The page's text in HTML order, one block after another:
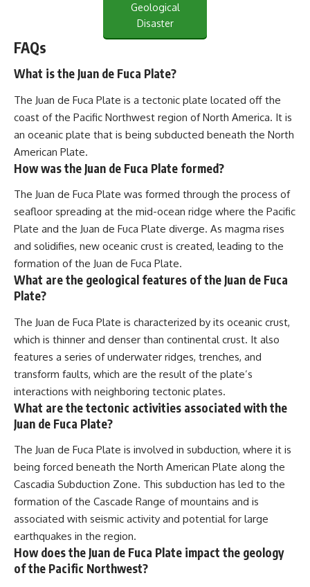
Geological
Disaster
FAQs
What is the Juan de Fuca Plate?
The Juan de Fuca Plate is a tectonic plate located off the
coast of the Pacific Northwest region of North America. It is
an oceanic plate that is being subducted beneath the North
American Plate.
How was the Juan de Fuca Plate formed?
The Juan de Fuca Plate was formed through the process of
seafloor spreading at the mid-ocean ridge where the Pacific
Plate and the Juan de Fuca Plate diverge. As magma rises
and solidifies, new oceanic crust is created, leading to the
formation of the Juan de Fuca Plate.
What are the geological features of the Juan de Fuca
Plate?
The Juan de Fuca Plate is characterized by its oceanic crust,
which is thinner and denser than continental crust. It also
features a series of underwater ridges, trenches, and
transform faults, which are the result of the plate’s
interactions with neighboring tectonic plates.
What are the tectonic activities associated with the
Juan de Fuca Plate?
The Juan de Fuca Plate is involved in subduction, where it is
being forced beneath the North American Plate along the
Cascadia Subduction Zone. This subduction has led to the
formation of the Cascade Range of mountains and is
associated with seismic activity and potential for large
earthquakes in the region.
How does the Juan de Fuca Plate impact the geology
of the Pacific Northwest?